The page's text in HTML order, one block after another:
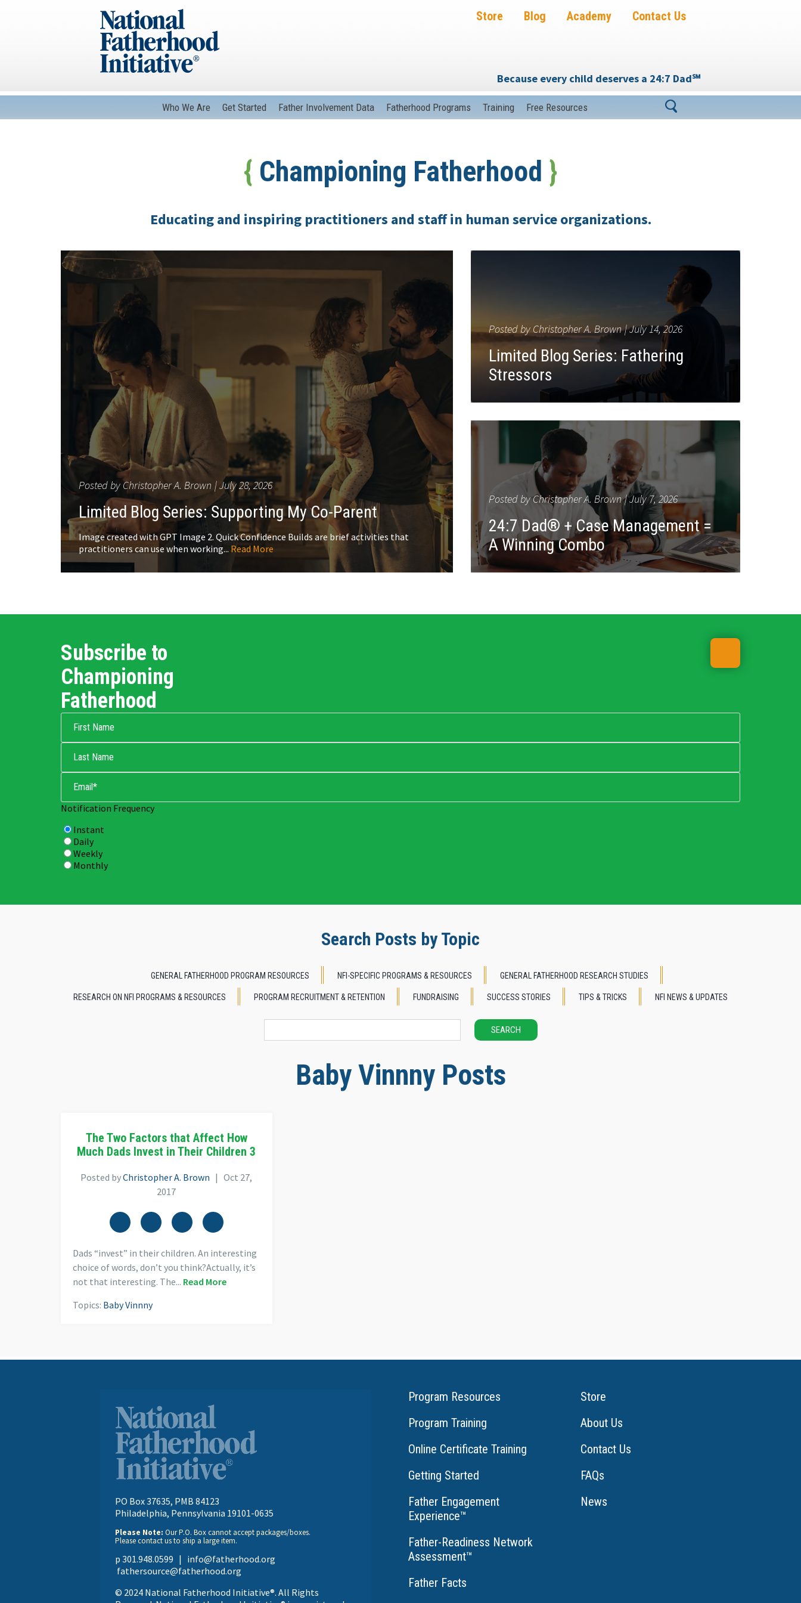
Contact Us
Academy
Blog
Store
Because every child deserves a 24:7 Dad℠
Who We Are Get Started Father Involvement Data Fatherhood Programs Training Free Resources
{ Championing Fatherhood }
Educating and inspiring practitioners and staff in human service organizations.
Posted byChristopher A. Brown July 28, 2026
Limited Blog Series: Supporting My Co-Parent
Image created with GPT Image 2. Quick Confidence Builds are brief activities that
practitioners can use when working... Read More
Posted by Christopher A. Brown July 14, 2026
Limited Blog Series: Fathering
Stressors
Posted byChristopher A. Brown July 7, 2026
24:7 Dad® + Case Management =
A Winning Combo
Subscribe to
Championing
Fatherhood
Notification Frequency
Instant
Daily
Weekly
Monthly
Search Posts by Topic
GENERAL FATHERHOOD PROGRAM RESOURCES NFI-SPECIFIC PROGRAMS & RESOURCES GENERAL FATHERHOOD RESEARCH STUDIES
RESEARCH ON NFI PROGRAMS & RESOURCES PROGRAM RECRUITMENT & RETENTION FUNDRAISING SUCCESS STORIES TIPS & TRICKS NFI NEWS & UPDATES
SEARCH
Baby Vinnny Posts
The Two Factors that Affect How
Much Dads Invest in Their Children 3
Posted byChristopher A. Brown | Oct 27,
2017
Dads “invest” in their children. An interesting
choice of words, don’t you think?Actually, it’s
not that interesting. The... Read More
Topics: Baby Vinnny
PO Box 37635, PMB 84123
Philadelphia, Pennsylvania 19101-0635
Please Note: Our P.O. Box cannot accept packages/boxes.
Please contact us to ship a large item.
p 301.948.0599 | info@fatherhood.org
fathersource@fatherhood.org
© 2024 National Fatherhood Initiative®. All Rights
Program Resources
Program Training
Online Certificate Training
Getting Started
Father Engagement
Experience™
Father-Readiness Network
Assessment™
Father Facts
Store
About Us
Contact Us
FAQs
News